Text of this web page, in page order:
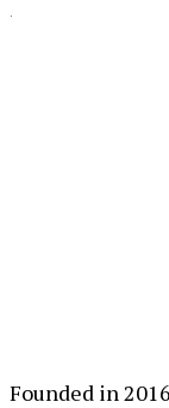
.
Founded in